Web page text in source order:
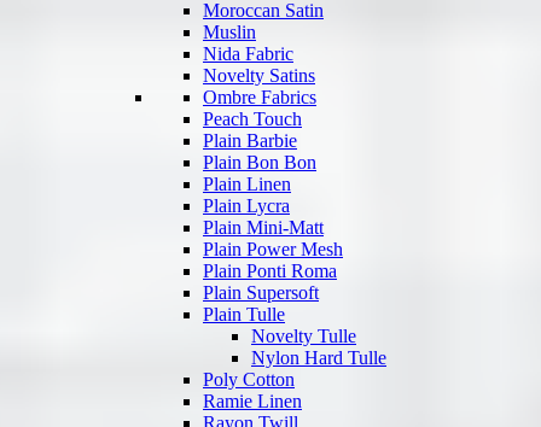
Moroccan Satin
Muslin
Nida Fabric
Novelty Satins
Ombre Fabrics
Peach Touch
Plain Barbie
Plain Bon Bon
Plain Linen
Plain Lycra
Plain Mini-Matt
Plain Power Mesh
Plain Ponti Roma
Plain Supersoft
Plain Tulle
Novelty Tulle
Nylon Hard Tulle
Poly Cotton
Ramie Linen